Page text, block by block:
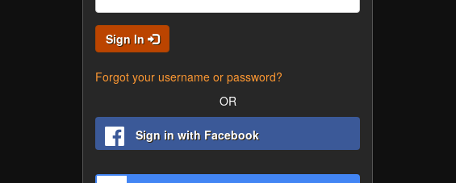
Sign In
Forgot your username or password?
OR
Sign in with Facebook